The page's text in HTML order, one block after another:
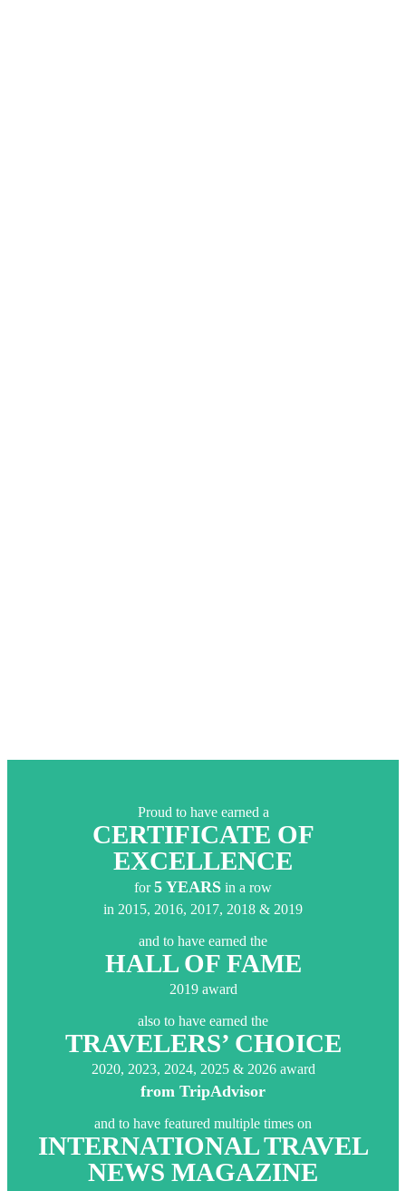
Proud to have earned a
CERTIFICATE OF
EXCELLENCE
for5 YEARS in a row
in 2015, 2016, 2017, 2018 & 2019
and to have earned the
HALL OF FAME
2019 award
also to have earned the
TRAVELERS’ CHOICE
2020, 2023, 2024, 2025 & 2026 award
from TripAdvisor
and to have featured multiple times on
INTERNATIONAL TRAVEL
NEWS MAGAZINE